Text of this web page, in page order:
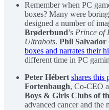
Remember when PC
boxes? Many were
designed a number of
Brøderbund’s Prince of
Ultrabots. Phil Salvador
boxes and narrates their
different time in PC
Peter Hébert shares this
Fortenbaugh, Co-CEO
Boys & Girls Clubs of
advanced cancer and the